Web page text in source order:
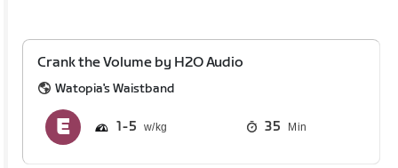
Crank the Volume by H2O Audio
Watopia's Waistband
1 5 35 Min